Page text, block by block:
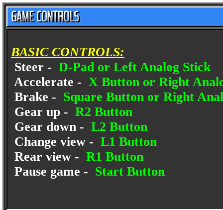
BASIC CONTROLS:
Steer - D-Pad or Left Analog Stick
Accelerate - X Button or Right
Brake - Square Button or Right
Gear up - R2 Button
Gear down - L2 Button
Change view - L1 Button
Rear view - R1 Button
Pause game - Start Button